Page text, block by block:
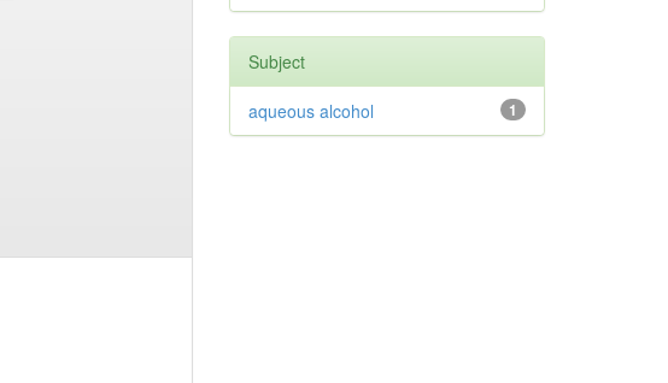
Subject
1
aqueous alcohol